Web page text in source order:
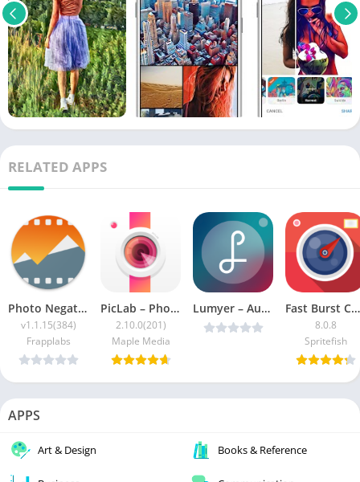
RELATED APPS
Photo Negative Scanner [Pro]
v1.1.15(384)
Frapplabs
PicLab – Photo Editor MOD
2.10.0(201)
Maple Media
Lumyer – Augmented Reality FULL v3.3.9 Cracked [Latest] Fast Burst Camera Patched
8.0.8
Spritefish
APPS
Art & Design Books & Reference